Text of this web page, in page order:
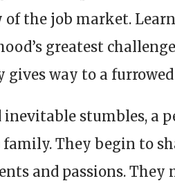
the job market.
greatest
way to a furrowed
stumbles, a
They begin to
and passions. They